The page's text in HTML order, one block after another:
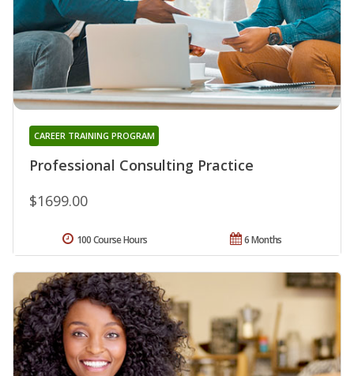
Professional Consulting Practice
CAREER TRAINING PROGRAM
$1699.00
6 Months
100 Course Hours